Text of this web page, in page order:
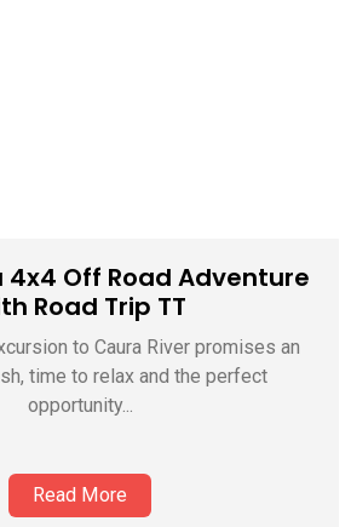
4x4 Off Road Adventure
Road Trip TT
to Caura River promises an
time to relax and the perfect
opportunity...
Read More